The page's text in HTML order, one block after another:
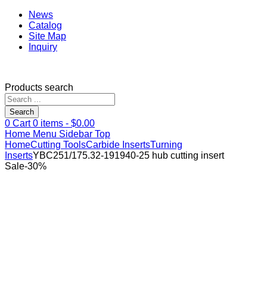
News
Catalog
Site Map
Inquiry
Products search
Search
0 Cart0 items - $0.00
Home Menu Sidebar Top
HomeCutting ToolsCarbide InsertsTurning
InsertsYBC251/175.32-191940-25 hub cutting insert
Sale-30%